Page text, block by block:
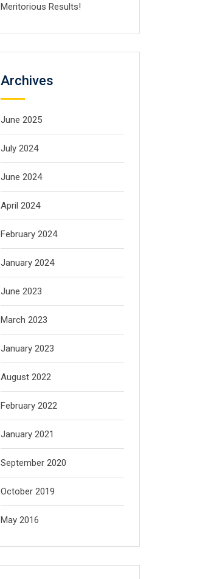
Meritorious Results!
Archives
June 2025
July 2024
June 2024
April 2024
February 2024
January 2024
June 2023
March 2023
January 2023
August 2022
February 2022
January 2021
September 2020
October 2019
May 2016